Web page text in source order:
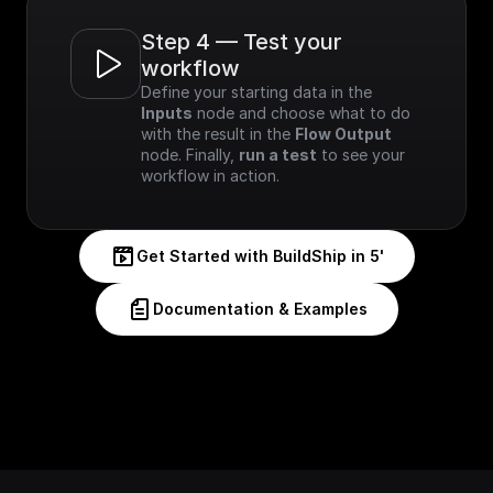
Step 4 — Test your
workflow
Inputs node and choose what to do
with the result in the Flow Output
node. Finally, run a test to see your
workflow in action.
Get Started with BuildShip in 5'
Documentation & Examples